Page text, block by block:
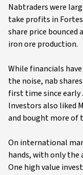
Nabtraders were
take profits in
share price bounced
iron ore production.
While financials
the noise, nab
first time since early
Investors also liked
and bought more of
On international
hands, with only the
One high value